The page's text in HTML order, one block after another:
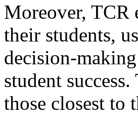
Moreover, TCR
their students,
decision-
student
those closest to